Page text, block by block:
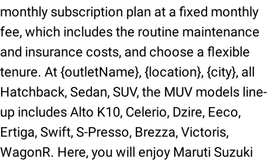
monthly subscription plan at a fixed monthly
fee, which includes the routine maintenance
and insurance costs, and choose a flexible
tenure. At {outletName}, {location}, {city}, all
Hatchback, Sedan, SUV, the MUV models line-
up includes Alto K10, Celerio, Dzire, Eeco,
Ertiga, Swift, S-Presso, Brezza, Victoris,
WagonR. Here, you will enjoy Maruti Suzuki